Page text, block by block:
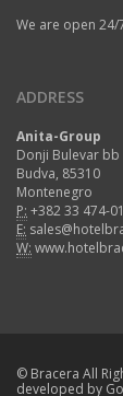
We are open 24/
ADDRESS
Anita-Group
Donji Bulevar bb
Budva, 85310
Montenegro
P: +382 33 474-
E:
W:
© Bracera All
developed by